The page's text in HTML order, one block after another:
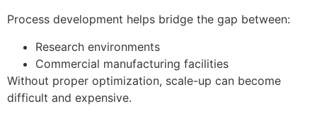
Process development helps bridge the gap between:
Research environments
Commercial manufacturing facilities
Without proper optimization, scale-up can become
difficult and expensive.